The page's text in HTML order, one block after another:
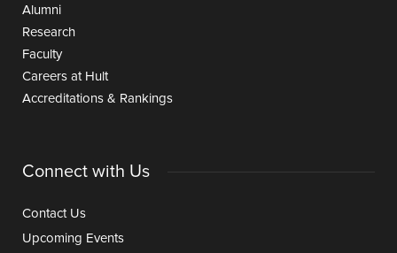
Alumni
Research
Faculty
Careers at Hult
Accreditations & Rankings
Connect with Us
Contact Us
Upcoming Events